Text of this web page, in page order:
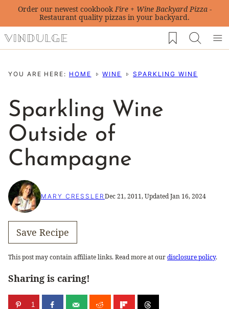
Skip
content
Order our newest cookbookFire + Wine Backyard Pizza-
Restaurant quality pizzas in your backyard.
My Favorites
YOU ARE HERE: HOME WINE SPARKLING WINE
Sparkling Wine
Outside of
Champagne
MARY CRESSLER Dec 21, 2011, Updated Jan 16, 2024
Save Recipe
This post may contain affiliate links. Read more at ourdisclosure policy.
Sharing is caring!
1